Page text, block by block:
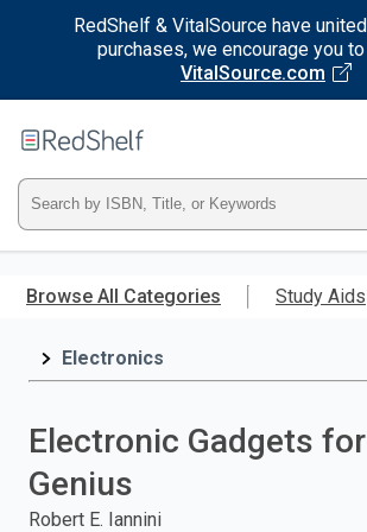
RedShelf & VitalSource have
purchases, we encourage you
VitalSource.com
main
RedShelf
Type
ISBN,
Title,
press
Browse All Categories Study Aids
Electronics
Electronic Gadgets
Genius
Robert E. Iannini